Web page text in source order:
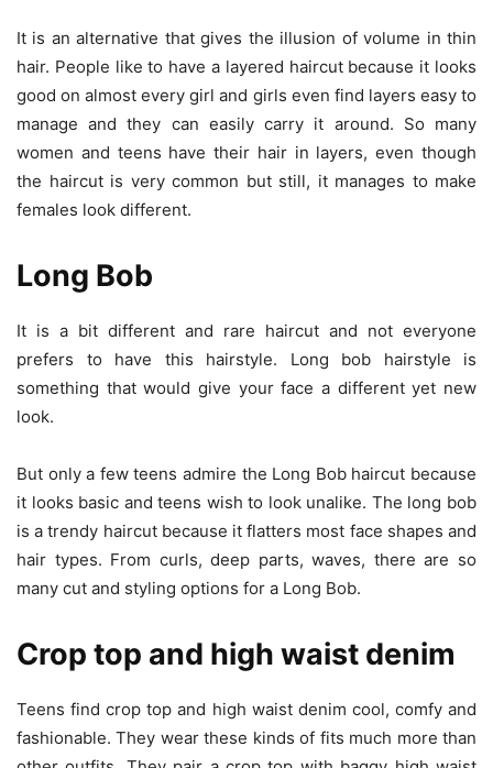
It is an alternative that gives the illusion of volume in thin
hair. People like to have a layered haircut because it looks
good on almost every girl and girls even find layers easy to
manage and they can easily carry it around. So many
women and teens have their hair in layers, even though
the haircut is very common but still, it manages to make
females look different.
Long Bob
It is a bit different and rare haircut and not everyone
prefers to have this hairstyle. Long bob hairstyle is
something that would give your face a different yet new
look.
But only a few teens admire the Long Bob haircut because
it looks basic and teens wish to look unalike. The long bob
is a trendy haircut because it flatters most face shapes and
hair types. From curls, deep parts, waves, there are so
many cut and styling options for a Long Bob.
Crop top and high waist denim
Teens find crop top and high waist denim cool, comfy and
fashionable. They wear these kinds of fits much more than